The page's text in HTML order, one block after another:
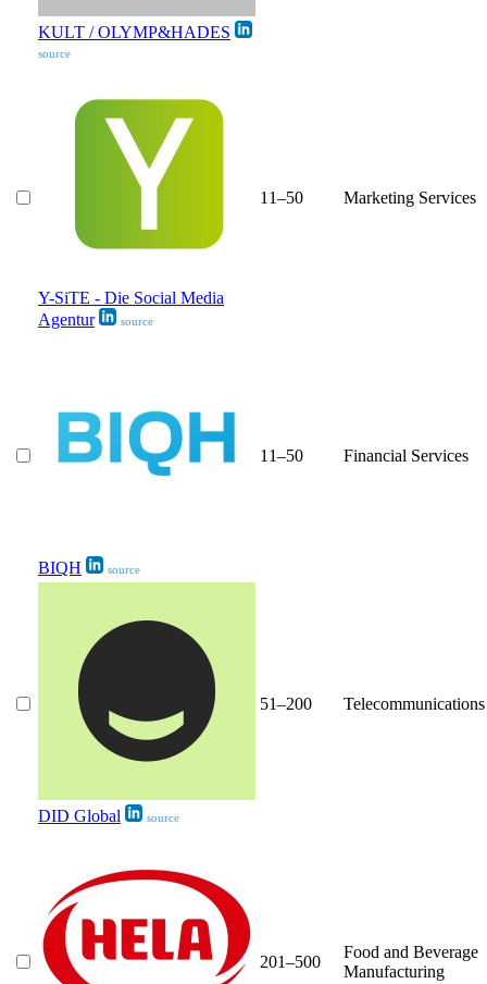
KULT / OLYMP&HADES
source
Y-SiTE - Die Social Media
Agentur
source
11–50 Marketing Services
BIQH source
11–50 Financial Services
DID Global source
51–200 Telecommunications
201–500
Food and Beverage
Manufacturing